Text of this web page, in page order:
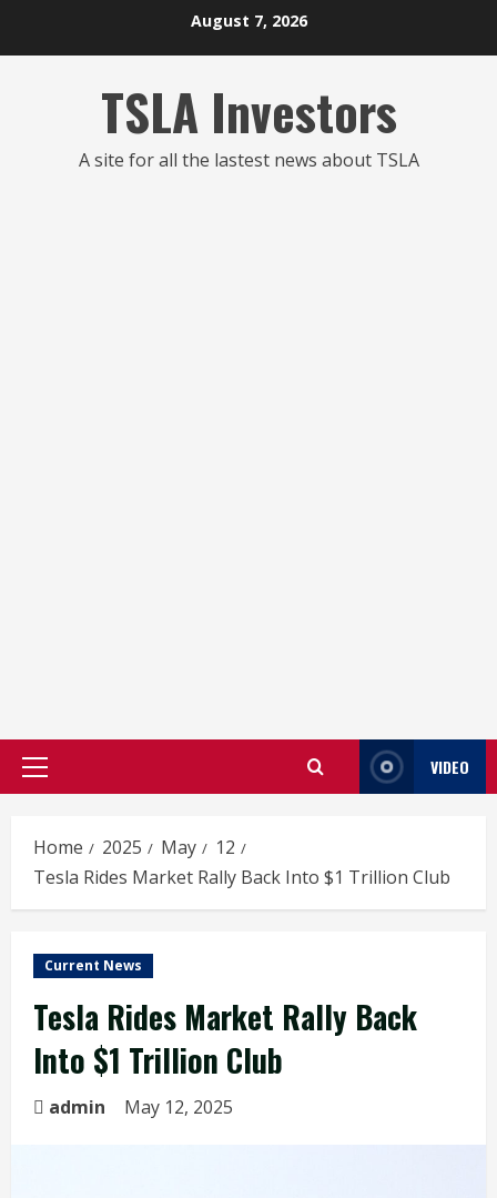
August 7, 2026
TSLA Investors
A site for all the lastest news about TSLA
Primary
VIDEO
Home 2025 May
12
Tesla Rides Market Rally Back Into $1 Trillion Club
Current News
Tesla Rides Market Rally Back
Into $1 Trillion Club
admin May 12, 2025